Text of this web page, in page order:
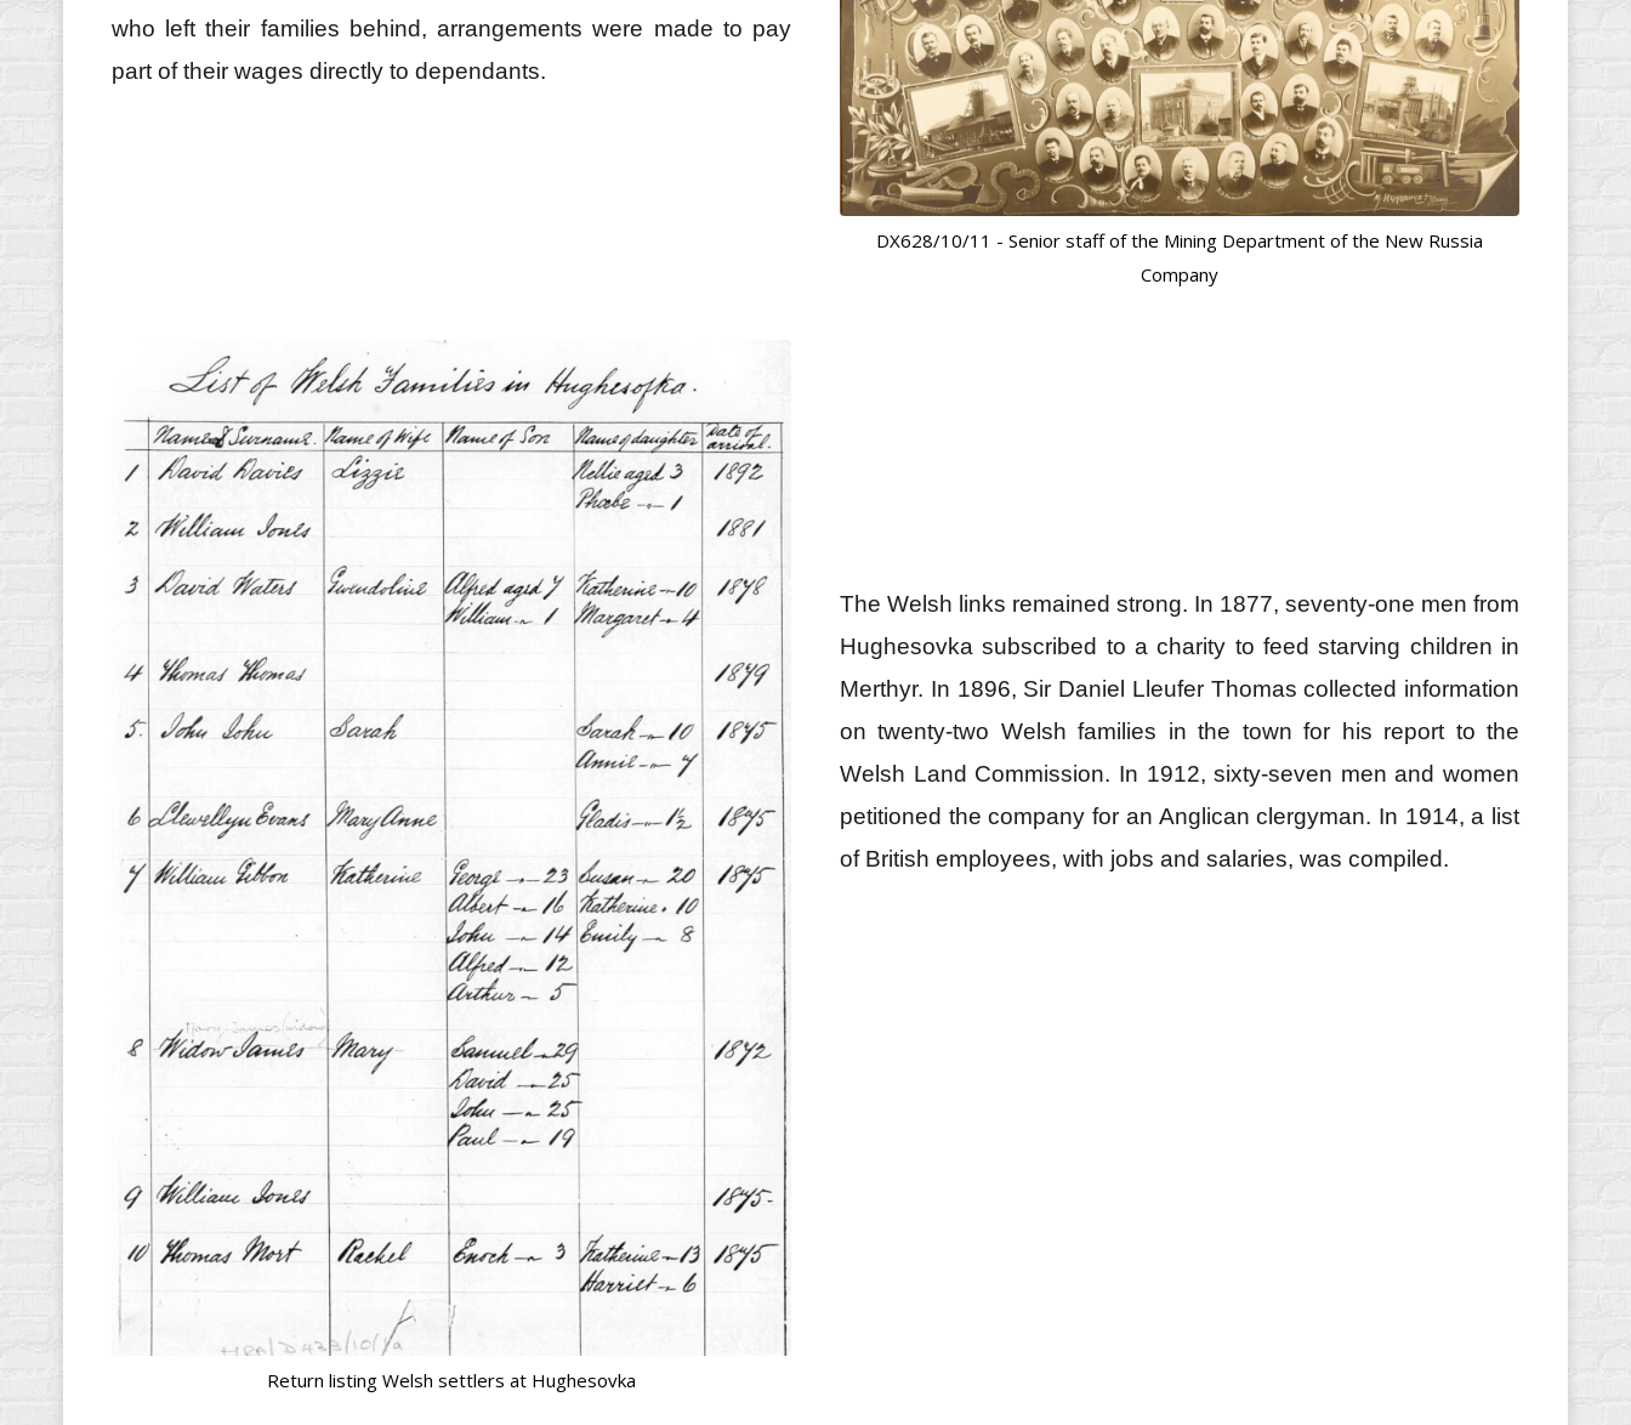
who left their families behind, arrangements were made to pay
part of their wages directly to dependants.
DX628/10/11 - Senior staff of the Mining Department of the New Russia
Company
Return listing Welsh settlers at Hughesovka
The Welsh links remained strong. In 1877, seventy‑one men from
Hughesovka subscribed to a charity to feed starving children in
Merthyr. In 1896, Sir Daniel Lleufer Thomas collected information
on twenty‑two Welsh families in the town for his report to the
Welsh Land Commission. In 1912, sixty‑seven men and women
petitioned the company for an Anglican clergyman. In 1914, a list
of British employees, with jobs and salaries, was compiled.